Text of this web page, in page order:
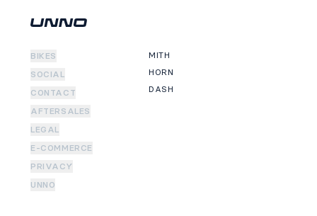
BIKES
SOCIAL
CONTACT
AFTERSALES
LEGAL
E-COMMERCE
PRIVACY
UNNO
MITH
HORN
DASH